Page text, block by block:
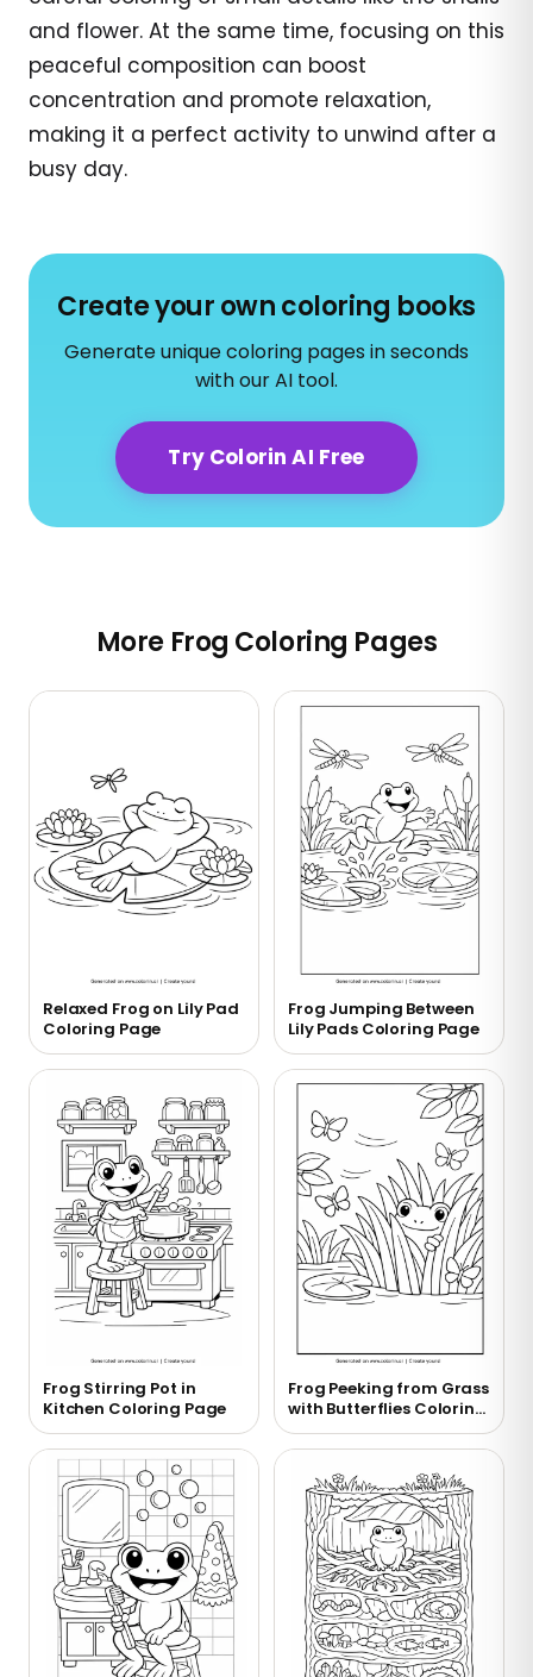
and flower. At the same time, focusing on this
peaceful composition can boost
concentration and promote relaxation,
making it a perfect activity to unwind after a
busy day.
Create your own coloring books
Generate unique coloring pages in seconds
with our AI tool.
Try Colorin AI Free
More Frog Coloring Pages
Relaxed Frog on Lily Pad
Coloring Page
Frog Jumping Between
Lily Pads Coloring Page
Frog Stirring Pot in
Kitchen Coloring Page
Frog Peeking from Grass
with Butterflies Coloring
Page